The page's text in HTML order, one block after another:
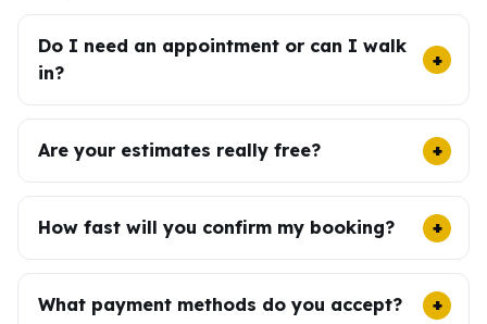
Do I need an appointment or can I walk
in?
Are your estimates really free?
How fast will you confirm my booking?
What payment methods do you accept?